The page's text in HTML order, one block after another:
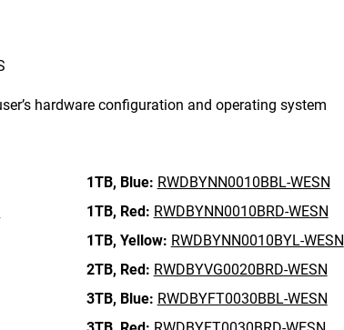
hardware configuration and operating system
1TB, Blue: RWDBYNN0010BBL-WESN
1TB, Red: RWDBYNN0010BRD-WESN
1TB, Yellow: RWDBYNN0010BYL-WESN
2TB, Red: RWDBYVG0020BRD-WESN
3TB, Blue: RWDBYFT0030BBL-WESN